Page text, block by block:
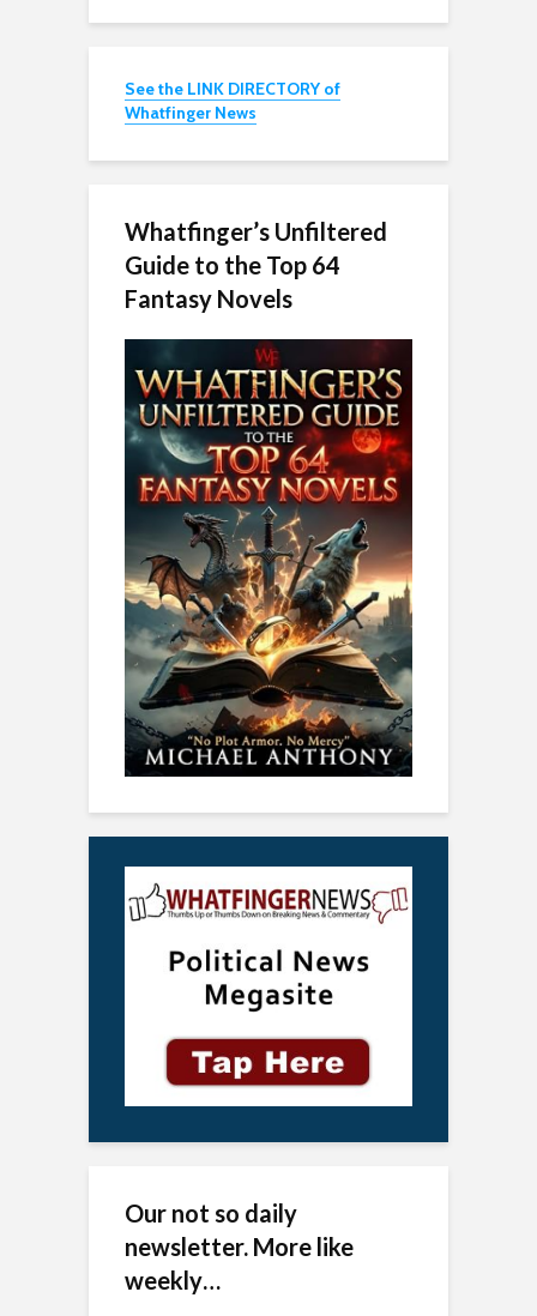
See the LINK DIRECTORY of
Whatfinger News
Whatfinger’s Unfiltered
Guide to the Top 64
Fantasy Novels
Our not so daily
newsletter. More like
weekly…